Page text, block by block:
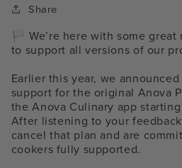
Share
🏳️ We’re here with some
to support all versions of our
Earlier this year, we
support for the original Anova
the Anova Culinary app
After listening to your
cancel that plan and are
cookers fully supported.